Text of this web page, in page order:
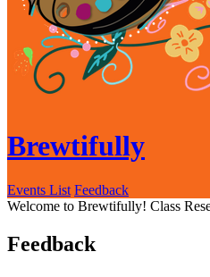
Brewtifully
Events List Feedback
Welcome to Brewtifully! Class
Feedback